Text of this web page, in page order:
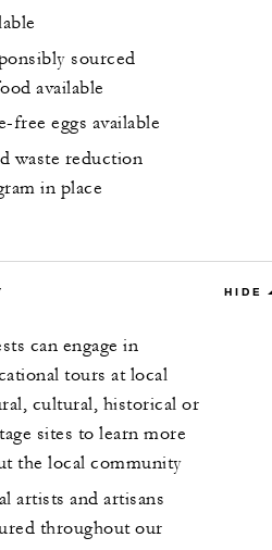
sourced
available
free eggs available
waste reduction
in place
HIDE
can engage in
tours at local
cultural, historical or
sites to learn more
the local community
artists and artisans
throughout our